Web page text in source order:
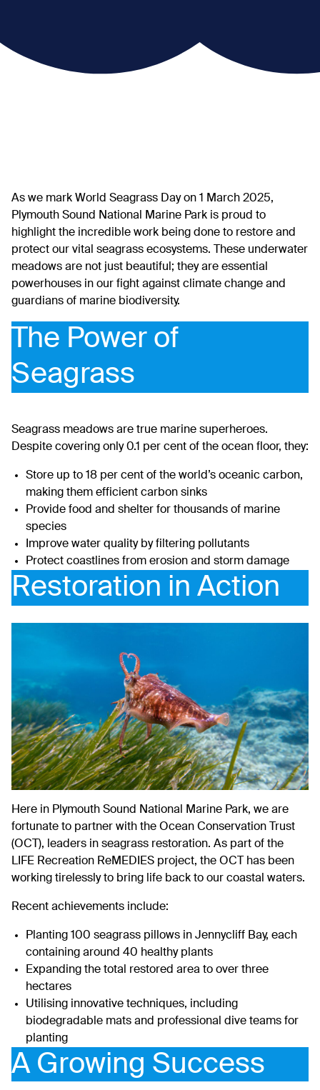
As we mark World Seagrass Day on 1 March 2025,
Plymouth Sound National Marine Park is proud to
highlight the incredible work being done to restore and
protect our vital seagrass ecosystems. These underwater
meadows are not just beautiful; they are essential
powerhouses in our fight against climate change and
guardians of marine biodiversity.
The Power of
Seagrass
Seagrass meadows are true marine superheroes.
Despite covering only 0.1 per cent of the ocean floor, they:
Store up to 18 per cent of the world’s oceanic carbon,
making them efficient carbon sinks
Provide food and shelter for thousands of marine
species
Improve water quality by filtering pollutants
Protect coastlines from erosion and storm damage
Restoration in Action
Here in Plymouth Sound National Marine Park, we are
fortunate to partner with the Ocean Conservation Trust
(OCT), leaders in seagrass restoration. As part of the
LIFE Recreation ReMEDIES project, the OCT has been
working tirelessly to bring life back to our coastal waters.
Recent achievements include:
Planting 100 seagrass pillows in Jennycliff Bay, each
containing around 40 healthy plants
Expanding the total restored area to over three
hectares
Utilising innovative techniques, including
biodegradable mats and professional dive teams for
planting
A Growing Success